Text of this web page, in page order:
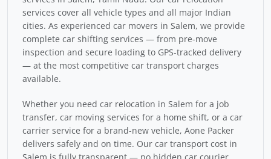
services cover all vehicle types and all major Indian
cities. As experienced car movers in Salem, we provide
complete car shifting services — from pre-move
inspection and secure loading to GPS-tracked delivery
— at the most competitive car transport charges
available.
Whether you need car relocation in Salem for a job
transfer, car moving services for a home shift, or a car
carrier service for a brand-new vehicle, Aone Packer
delivers safely and on time. Our car transport cost in